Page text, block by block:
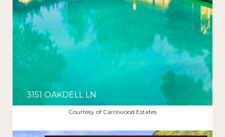
3151 OAKDELL LN
$12,995/MOCourtesy of Carolwood Estates